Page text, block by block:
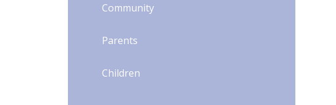
Community
Parents
Children